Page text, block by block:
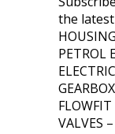
the
PETROL
FLOWFIT
VALVES